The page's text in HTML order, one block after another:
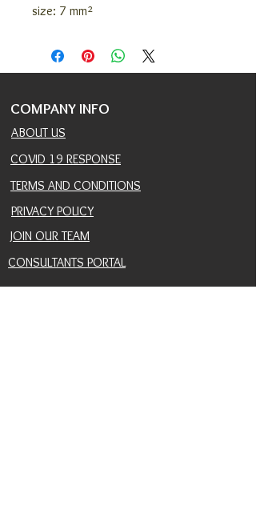
size: 7 mm²
COMPANY INFO
ABOUT US
COVID 19 RESPONSE
TERMS AND CONDITIONS
PRIVACY POLICY
JOIN OUR TEAM
CONSULTANTS PORTAL
PROVIDER REFERRAL PORTAL